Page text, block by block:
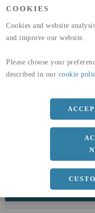
COOKIES
Cookies and website
and improve our website.
Please choose your
described in our cookie
GLOBAL WARMING
GLOBAL WARMING
(A4)
DIMENSIONER